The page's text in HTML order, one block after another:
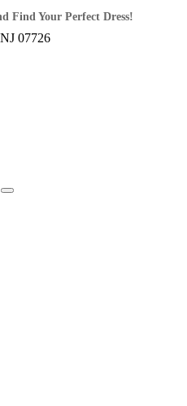
Find Your Perfect Dress!
07726